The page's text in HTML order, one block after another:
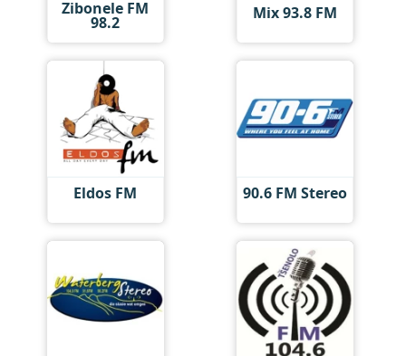
Zibonele FM
98.2 Mix 93.8 FM
Eldos FM 90.6 FM Stereo